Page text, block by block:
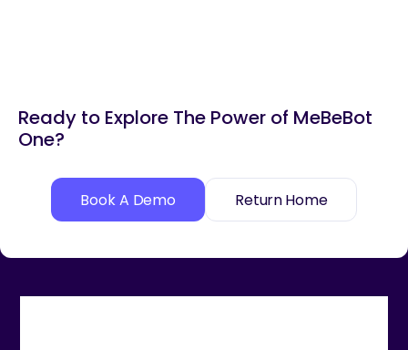
Ready to Explore The Power of MeBeBot
One?
Book A Demo Return Home